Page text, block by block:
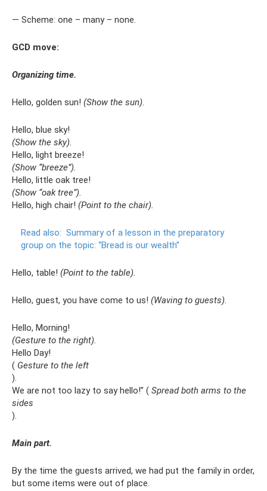
— Scheme: one – many – none.
GCD move:
Organizing time.
Hello, golden sun! (Show the sun).
Hello, blue sky!
(Show the sky).
Hello, light breeze!
(Show “breeze”).
Hello, little oak tree!
(Show “oak tree”).
Hello, high chair! (Point to the chair).
Read also: Summary of a lesson in the preparatory
group on the topic: “Bread is our wealth”
Hello, table! (Point to the table).
Hello, guest, you have come to us! (Waving to guests).
Hello, Morning!
(Gesture to the right).
Hello Day!
( Gesture to the left
).
We are not too lazy to say hello!” ( Spread both arms to the
sides
).
Main part.
By the time the guests arrived, we had put the family in order,
but some items were out of place.